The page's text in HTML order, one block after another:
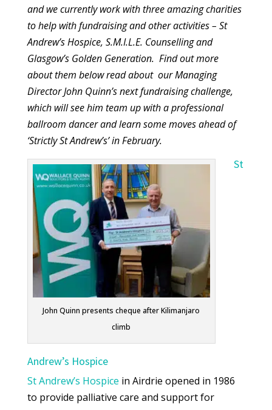
and we currently work with three amazing charities
to help with fundraising and other activities – St
Andrew’s Hospice, S.M.I.L.E. Counselling and
Glasgow’s Golden Generation. Find out more
about them below read about our Managing
Director John Quinn’s next fundraising challenge,
which will see him team up with a professional
ballroom dancer and learn some moves ahead of
‘Strictly St Andrew’s’ in February.
John Quinn presents cheque after Kilimanjaro
climb
St
Andrew’s Hospice
St Andrew’s Hospice in Airdrie opened in 1986
to provide palliative care and support for